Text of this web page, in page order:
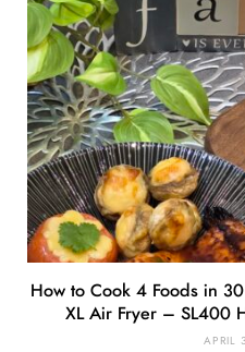
How to Cook 4 Foods in
XL Air Fryer – SL400
APRIL